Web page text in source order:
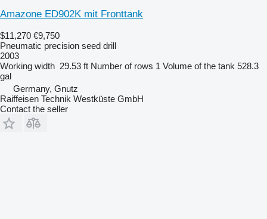
Amazone ED902K mit Fronttank
$11,270 €9,750
Pneumatic precision seed drill
2003
Working width 29.53 ft Number of rows 1 Volume of the tank 528.3
gal
Germany, Gnutz
Raiffeisen Technik Westküste GmbH
Contact the seller